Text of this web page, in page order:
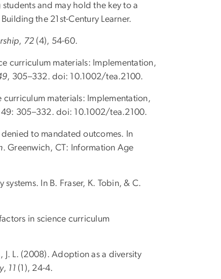
and may hold the key to a
the 21st-Century Learner.
, 72 (4), 54-60.
curriculum materials: Implementation,
, 305–332. doi: 10.1002/tea.2100.
curriculum materials: Implementation,
49: 305–332. doi: 10.1002/tea.2100.
to mandated outcomes. In
. Greenwich, CT: Information Age
In B. Fraser, K. Tobin, & C.
in science curriculum
J. L. (2008). Adoption as a diversity
, 11(1), 24-4.